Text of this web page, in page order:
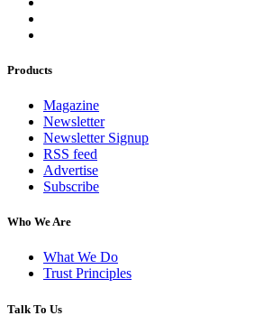
Products
Magazine
Newsletter
Newsletter Signup
RSS feed
Advertise
Subscribe
Who We Are
What We Do
Trust Principles
Talk To Us